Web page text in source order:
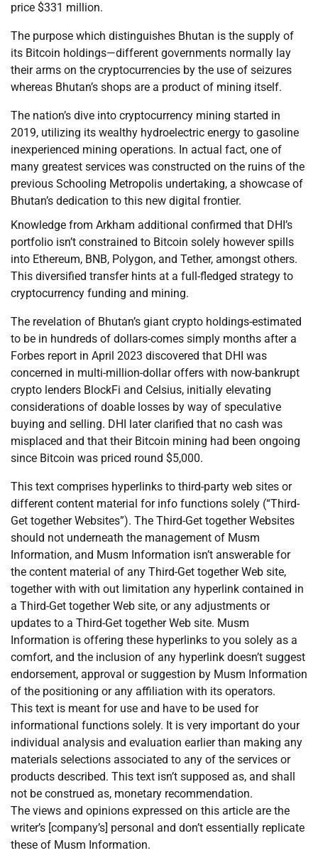
price $331 million.
The purpose which distinguishes Bhutan is the supply of
its Bitcoin holdings—different governments normally lay
their arms on the cryptocurrencies by the use of seizures
whereas Bhutan’s shops are a product of mining itself.
The nation’s dive into cryptocurrency mining started in
2019, utilizing its wealthy hydroelectric energy to gasoline
inexperienced mining operations. In actual fact, one of
many greatest services was constructed on the ruins of the
previous Schooling Metropolis undertaking, a showcase of
Bhutan’s dedication to this new digital frontier.
Knowledge from Arkham additional confirmed that DHI’s
portfolio isn’t constrained to Bitcoin solely however spills
into Ethereum, BNB, Polygon, and Tether, amongst others.
This diversified transfer hints at a full-fledged strategy to
cryptocurrency funding and mining.
The revelation of Bhutan’s giant crypto holdings-estimated
to be in hundreds of dollars-comes simply months after a
Forbes report in April 2023 discovered that DHI was
concerned in multi-million-dollar offers with now-bankrupt
crypto lenders BlockFi and Celsius, initially elevating
considerations of doable losses by way of speculative
buying and selling. DHI later clarified that no cash was
misplaced and that their Bitcoin mining had been ongoing
since Bitcoin was priced round $5,000.
This text comprises hyperlinks to third-party web sites or
different content material for info functions solely (“Third-
Get together Websites”). The Third-Get together Websites
should not underneath the management of Musm
Information, and Musm Information isn’t answerable for
the content material of any Third-Get together Web site,
together with with out limitation any hyperlink contained in
a Third-Get together Web site, or any adjustments or
updates to a Third-Get together Web site. Musm
Information is offering these hyperlinks to you solely as a
comfort, and the inclusion of any hyperlink doesn’t suggest
endorsement, approval or suggestion by Musm Information
of the positioning or any affiliation with its operators.
This text is meant for use and have to be used for
informational functions solely. It is very important do your
individual analysis and evaluation earlier than making any
materials selections associated to any of the services or
products described. This text isn’t supposed as, and shall
not be construed as, monetary recommendation.
The views and opinions expressed on this article are the
writer’s [company’s] personal and don’t essentially replicate
these of Musm Information.